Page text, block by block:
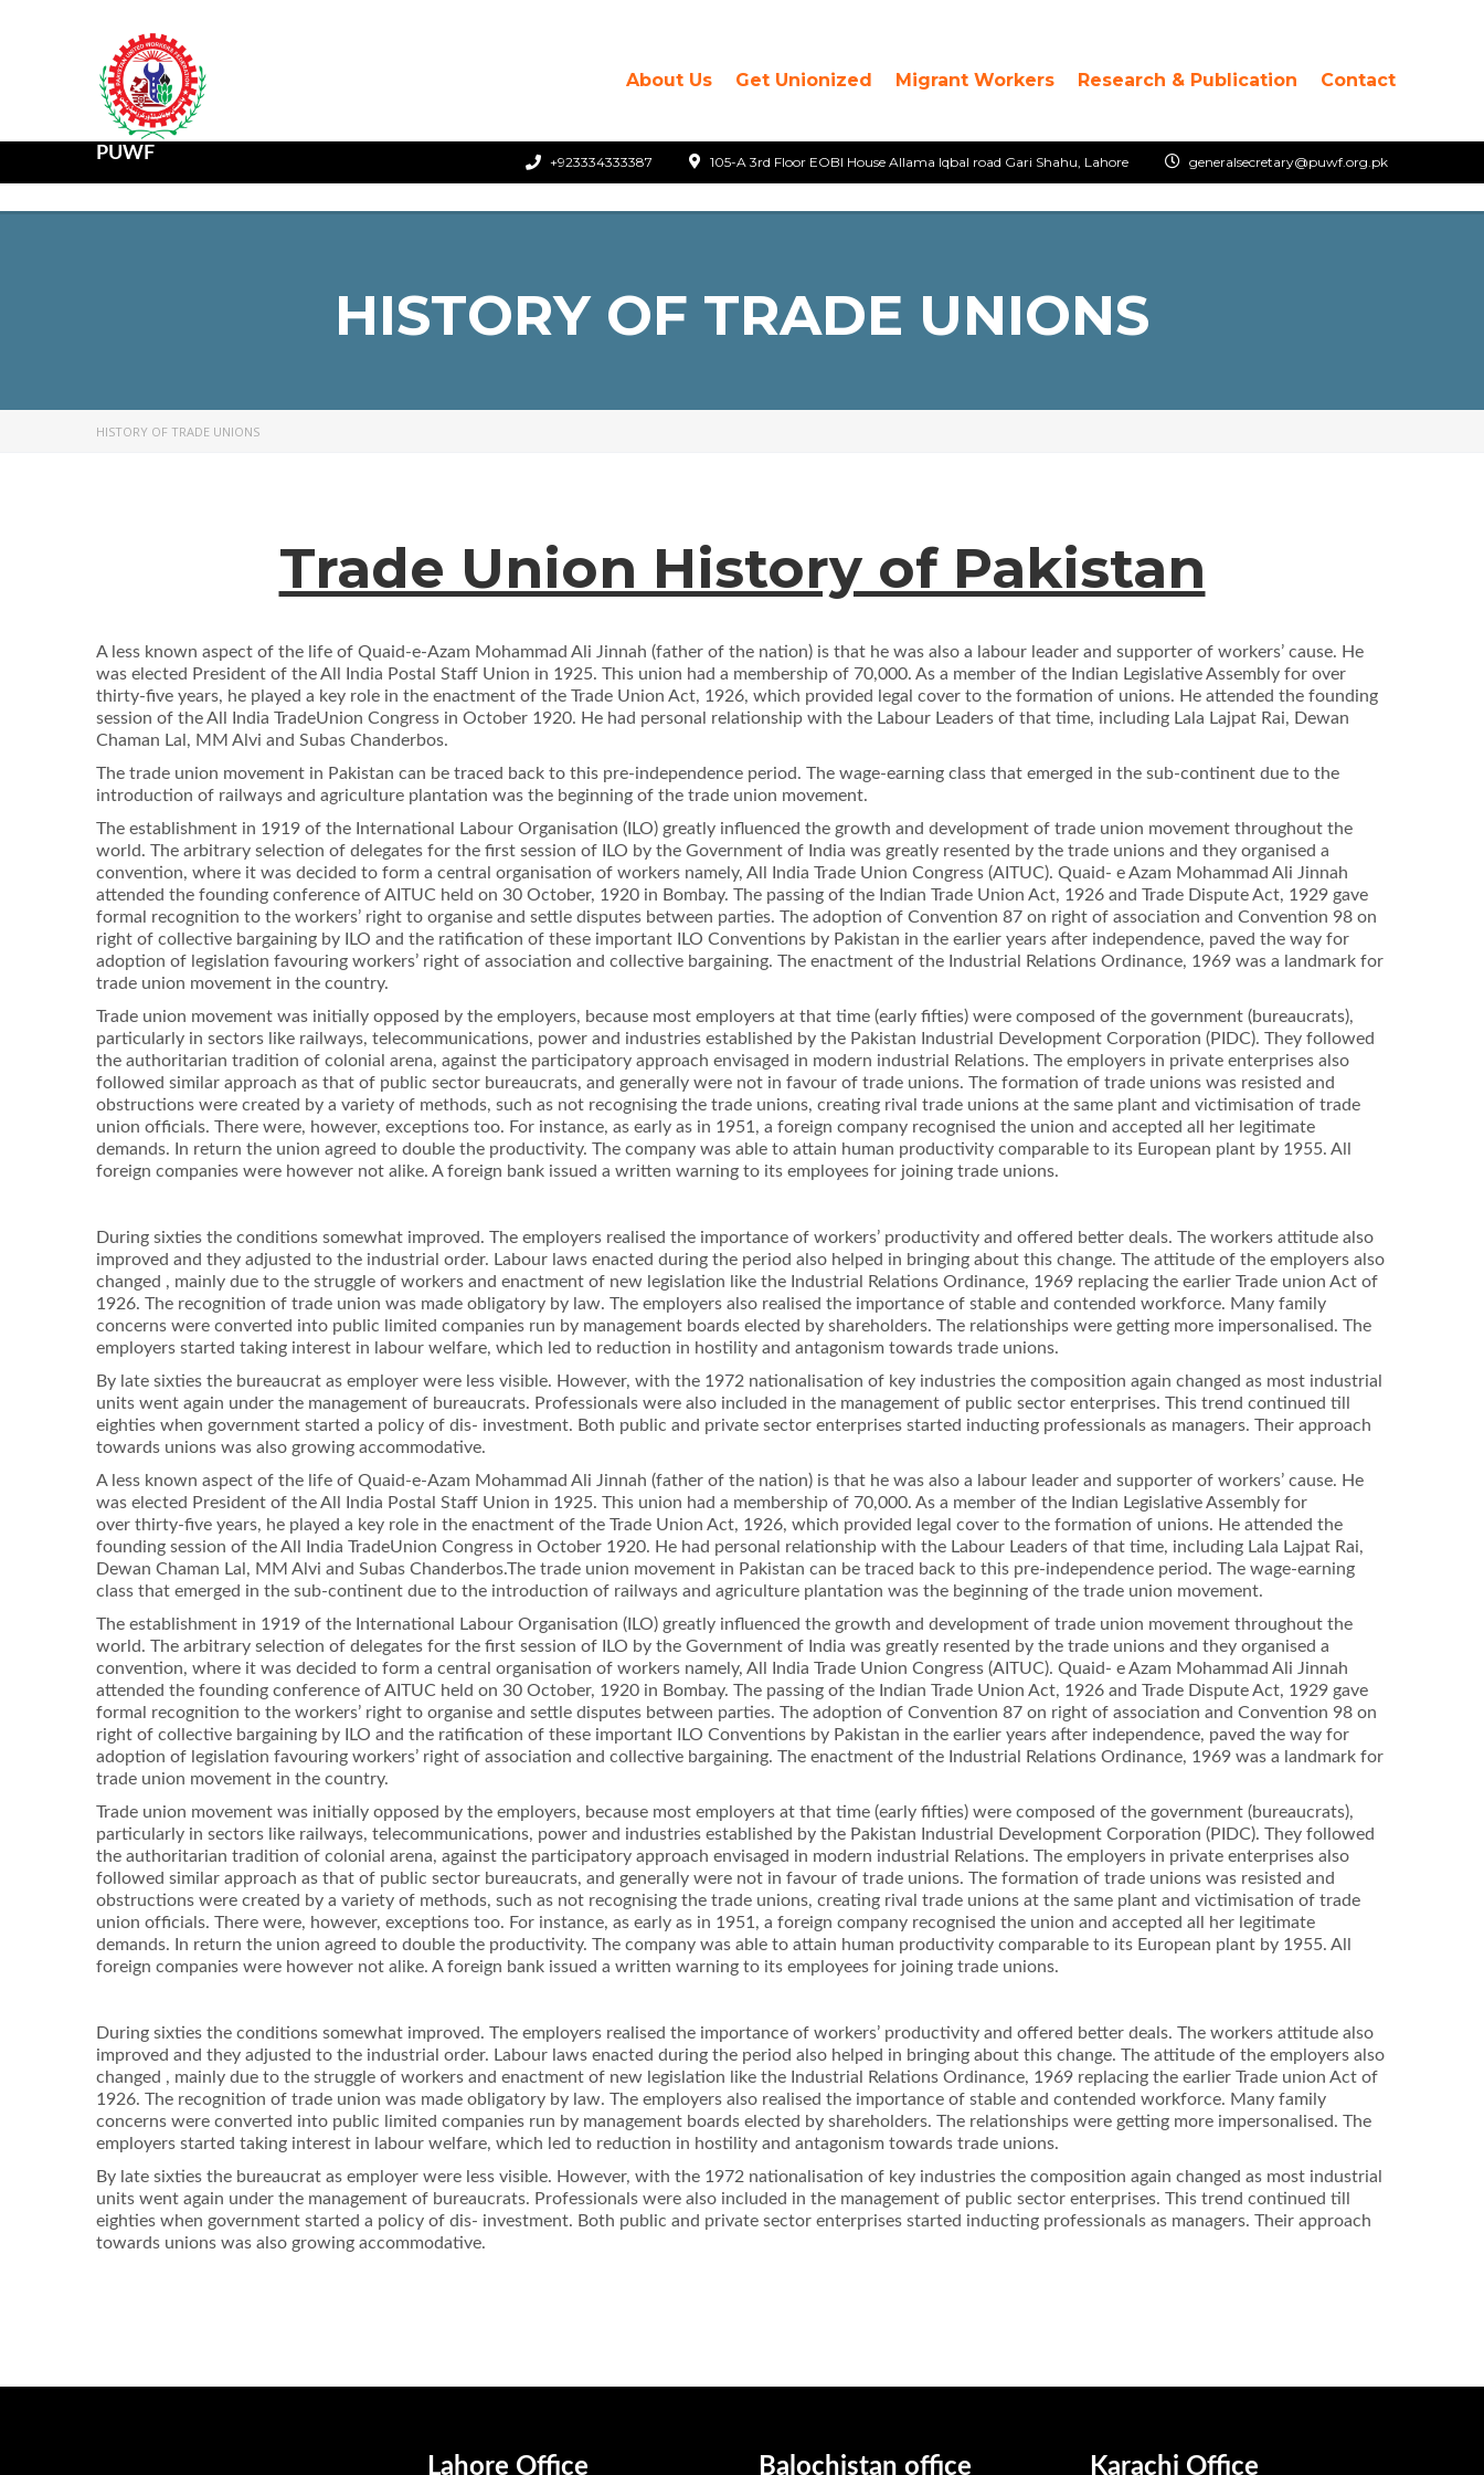
About Us Get Unionized Migrant Workers Research & Publication Contact
PUWF generalsecretary@puwf.org.pk
105-A 3rd Floor EOBI House Allama Iqbal road Gari Shahu, Lahore
+923334333387
HISTORY OF TRADE UNIONS
HISTORY OF TRADE UNIONS
Trade Union History of Pakistan
A less known aspect of the life of Quaid-e-Azam Mohammad Ali Jinnah (father of the nation) is that he was also a labour leader and supporter of workers’ cause. He
was elected President of the All India Postal Staff Union in 1925. This union had a membership of 70,000. As a member of the Indian Legislative Assembly for over
thirty-ﬁve years, he played a key role in the enactment of the Trade Union Act, 1926, which provided legal cover to the formation of unions. He attended the founding
session of the All India TradeUnion Congress in October 1920. He had personal relationship with the Labour Leaders of that time, including Lala Lajpat Rai, Dewan
Chaman Lal, MM Alvi and Subas Chanderbos.
The trade union movement in Pakistan can be traced back to this pre-independence period. The wage-earning class that emerged in the sub-continent due to the
introduction of railways and agriculture plantation was the beginning of the trade union movement.
The establishment in 1919 of the International Labour Organisation (ILO) greatly inﬂuenced the growth and development of trade union movement throughout the
world. The arbitrary selection of delegates for the ﬁrst session of ILO by the Government of India was greatly resented by the trade unions and they organised a
convention, where it was decided to form a central organisation of workers namely, All India Trade Union Congress (AITUC). Quaid- e Azam Mohammad Ali Jinnah
attended the founding conference of AITUC held on 30 October, 1920 in Bombay. The passing of the Indian Trade Union Act, 1926 and Trade Dispute Act, 1929 gave
formal recognition to the workers’ right to organise and settle disputes between parties. The adoption of Convention 87 on right of association and Convention 98 on
right of collective bargaining by ILO and the ratiﬁcation of these important ILO Conventions by Pakistan in the earlier years after independence, paved the way for
adoption of legislation favouring workers’ right of association and collective bargaining. The enactment of the Industrial Relations Ordinance, 1969 was a landmark for
trade union movement in the country.
Trade union movement was initially opposed by the employers, because most employers at that time (early ﬁfties) were composed of the government (bureaucrats),
particularly in sectors like railways, telecommunications, power and industries established by the Pakistan Industrial Development Corporation (PIDC). They followed
the authoritarian tradition of colonial arena, against the participatory approach envisaged in modern industrial Relations. The employers in private enterprises also
followed similar approach as that of public sector bureaucrats, and generally were not in favour of trade unions. The formation of trade unions was resisted and
obstructions were created by a variety of methods, such as not recognising the trade unions, creating rival trade unions at the same plant and victimisation of trade
union ofﬁcials. There were, however, exceptions too. For instance, as early as in 1951, a foreign company recognised the union and accepted all her legitimate
demands. In return the union agreed to double the productivity. The company was able to attain human productivity comparable to its European plant by 1955. All
foreign companies were however not alike. A foreign bank issued a written warning to its employees for joining trade unions.
During sixties the conditions somewhat improved. The employers realised the importance of workers’ productivity and offered better deals. The workers attitude also
improved and they adjusted to the industrial order. Labour laws enacted during the period also helped in bringing about this change. The attitude of the employers also
changed , mainly due to the struggle of workers and enactment of new legislation like the Industrial Relations Ordinance, 1969 replacing the earlier Trade union Act of
1926. The recognition of trade union was made obligatory by law. The employers also realised the importance of stable and contended workforce. Many family
concerns were converted into public limited companies run by management boards elected by shareholders. The relationships were getting more impersonalised. The
employers started taking interest in labour welfare, which led to reduction in hostility and antagonism towards trade unions.
By late sixties the bureaucrat as employer were less visible. However, with the 1972 nationalisation of key industries the composition again changed as most industrial
units went again under the management of bureaucrats. Professionals were also included in the management of public sector enterprises. This trend continued till
eighties when government started a policy of dis- investment. Both public and private sector enterprises started inducting professionals as managers. Their approach
towards unions was also growing accommodative.
A less known aspect of the life of Quaid-e-Azam Mohammad Ali Jinnah (father of the nation) is that he was also a labour leader and supporter of workers’ cause. He
was elected President of the All India Postal Staff Union in 1925. This union had a membership of 70,000. As a member of the Indian Legislative Assembly for
over thirty-ﬁve years, he played a key role in the enactment of the Trade Union Act, 1926, which provided legal cover to the formation of unions. He attended the
founding session of the All India TradeUnion Congress in October 1920. He had personal relationship with the Labour Leaders of that time, including Lala Lajpat Rai,
Dewan Chaman Lal, MM Alvi and Subas Chanderbos.The trade union movement in Pakistan can be traced back to this pre-independence period. The wage-earning
class that emerged in the sub-continent due to the introduction of railways and agriculture plantation was the beginning of the trade union movement.
The establishment in 1919 of the International Labour Organisation (ILO) greatly inﬂuenced the growth and development of trade union movement throughout the
world. The arbitrary selection of delegates for the ﬁrst session of ILO by the Government of India was greatly resented by the trade unions and they organised a
convention, where it was decided to form a central organisation of workers namely, All India Trade Union Congress (AITUC). Quaid- e Azam Mohammad Ali Jinnah
attended the founding conference of AITUC held on 30 October, 1920 in Bombay. The passing of the Indian Trade Union Act, 1926 and Trade Dispute Act, 1929 gave
formal recognition to the workers’ right to organise and settle disputes between parties. The adoption of Convention 87 on right of association and Convention 98 on
right of collective bargaining by ILO and the ratiﬁcation of these important ILO Conventions by Pakistan in the earlier years after independence, paved the way for
adoption of legislation favouring workers’ right of association and collective bargaining. The enactment of the Industrial Relations Ordinance, 1969 was a landmark for
trade union movement in the country.
Trade union movement was initially opposed by the employers, because most employers at that time (early ﬁfties) were composed of the government (bureaucrats),
particularly in sectors like railways, telecommunications, power and industries established by the Pakistan Industrial Development Corporation (PIDC). They followed
the authoritarian tradition of colonial arena, against the participatory approach envisaged in modern industrial Relations. The employers in private enterprises also
followed similar approach as that of public sector bureaucrats, and generally were not in favour of trade unions. The formation of trade unions was resisted and
obstructions were created by a variety of methods, such as not recognising the trade unions, creating rival trade unions at the same plant and victimisation of trade
union ofﬁcials. There were, however, exceptions too. For instance, as early as in 1951, a foreign company recognised the union and accepted all her legitimate
demands. In return the union agreed to double the productivity. The company was able to attain human productivity comparable to its European plant by 1955. All
foreign companies were however not alike. A foreign bank issued a written warning to its employees for joining trade unions.
During sixties the conditions somewhat improved. The employers realised the importance of workers’ productivity and offered better deals. The workers attitude also
improved and they adjusted to the industrial order. Labour laws enacted during the period also helped in bringing about this change. The attitude of the employers also
changed , mainly due to the struggle of workers and enactment of new legislation like the Industrial Relations Ordinance, 1969 replacing the earlier Trade union Act of
1926. The recognition of trade union was made obligatory by law. The employers also realised the importance of stable and contended workforce. Many family
concerns were converted into public limited companies run by management boards elected by shareholders. The relationships were getting more impersonalised. The
employers started taking interest in labour welfare, which led to reduction in hostility and antagonism towards trade unions.
By late sixties the bureaucrat as employer were less visible. However, with the 1972 nationalisation of key industries the composition again changed as most industrial
units went again under the management of bureaucrats. Professionals were also included in the management of public sector enterprises. This trend continued till
eighties when government started a policy of dis- investment. Both public and private sector enterprises started inducting professionals as managers. Their approach
towards unions was also growing accommodative.
Lahore Office Balochistan office Karachi Office